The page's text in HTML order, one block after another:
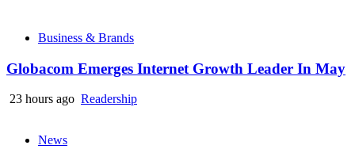
Business & Brands
Globacom Emerges Internet Growth Leader In May
23 hours ago Readership
News